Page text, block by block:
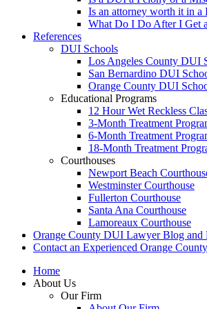
Is an attorney worth it in a
What Do I Do After I Get
References
DUI Schools
Los Angeles County DUI
San Bernardino DUI
Orange County DUI
Educational Programs
12 Hour Wet Reckless
3-Month Treatment
6-Month Treatment
18-Month Treatment
Courthouses
Newport Beach
Westminster Courthouse
Fullerton Courthouse
Santa Ana Courthouse
Lamoreaux Courthouse
Orange County DUI Lawyer Blog and
Contact an Experienced Orange
Home
About Us
Our Firm